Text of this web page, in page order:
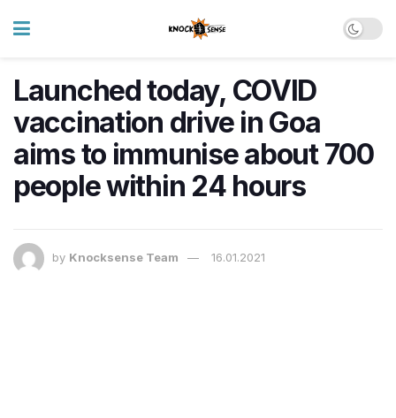
Launched today, COVID
vaccination drive in Goa
aims to immunise about 700
people within 24 hours
by Knocksense Team 16.01.2021